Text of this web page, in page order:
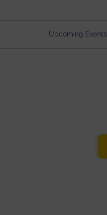
PM onwards
Upcoming Events